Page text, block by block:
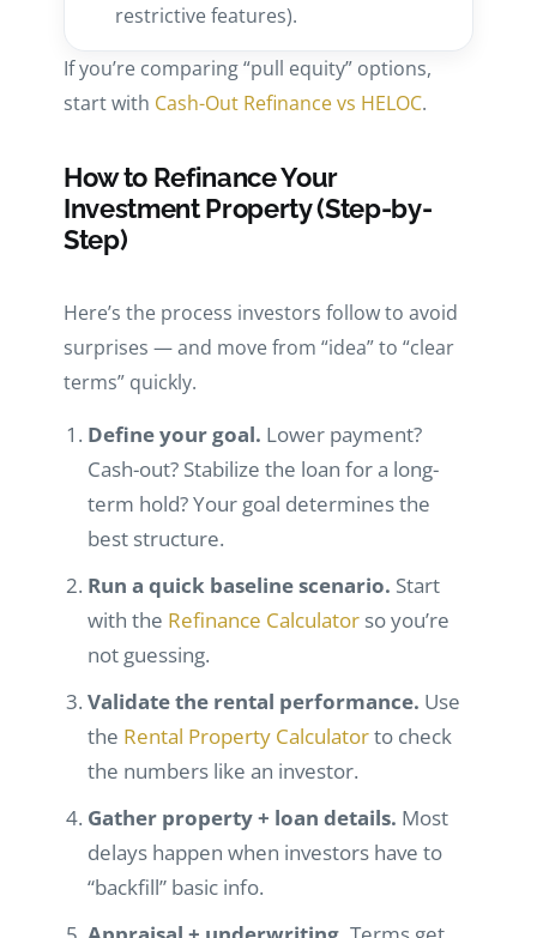
restrictive features).
If you’re comparing “pull equity” options,
start with Cash-Out Refinance vs HELOC.
How to Refinance Your
Investment Property (Step-by-
Step)
Here’s the process investors follow to avoid
surprises — and move from “idea” to “clear
terms” quickly.
Define your goal. Lower payment?
Cash-out? Stabilize the loan for a long-
term hold? Your goal determines the
best structure.
Run a quick baseline scenario. Start
with the Refinance Calculator so you’re
not guessing.
Validate the rental performance. Use
the Rental Property Calculatorto check
the numbers like an investor.
Gather property + loan details. Most
delays happen when investors have to
“backfill” basic info.